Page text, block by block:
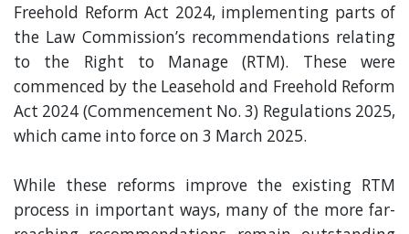
Freehold Reform Act 2024, implementing parts of
the Law Commission’s recommendations relating
to the Right to Manage (RTM). These were
commenced by the Leasehold and Freehold Reform
Act 2024 (Commencement No. 3) Regulations 2025,
which came into force on 3 March 2025.
While these reforms improve the existing RTM
process in important ways, many of the more far-